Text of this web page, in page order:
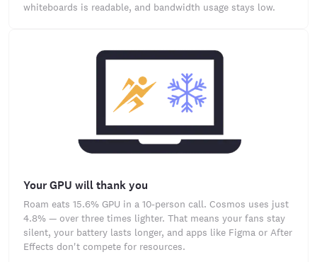
whiteboards is readable, and bandwidth usage stays low.
Your GPU will thank you
Roam eats 15.6% GPU in a 10-person call. Cosmos uses just
4.8% — over three times lighter. That means your fans stay
silent, your battery lasts longer, and apps like Figma or After
Effects don't compete for resources.